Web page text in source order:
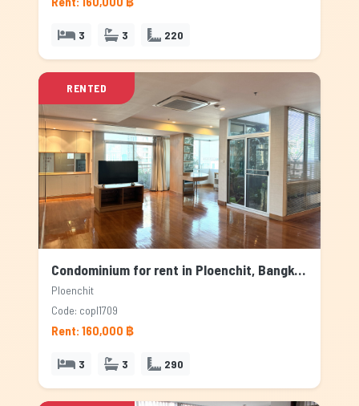
3 3 220
RENTED
Condominium for rent in Ploenchit, Bangkok
Ploenchit
Code: copl1709
Rent: 160,000 ฿
3 3 290